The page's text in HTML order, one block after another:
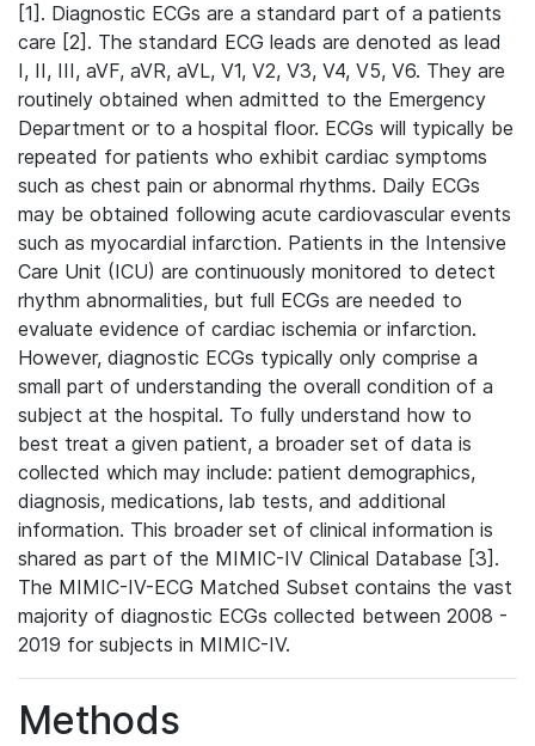
[1]. Diagnostic ECGs are a standard part of a patients
care [2]. The standard ECG leads are denoted as lead
I, II, III, aVF, aVR, aVL, V1, V2, V3, V4, V5, V6. They are
routinely obtained when admitted to the Emergency
Department or to a hospital floor. ECGs will typically be
repeated for patients who exhibit cardiac symptoms
such as chest pain or abnormal rhythms. Daily ECGs
may be obtained following acute cardiovascular events
such as myocardial infarction. Patients in the Intensive
Care Unit (ICU) are continuously monitored to detect
rhythm abnormalities, but full ECGs are needed to
evaluate evidence of cardiac ischemia or infarction.
However, diagnostic ECGs typically only comprise a
small part of understanding the overall condition of a
subject at the hospital. To fully understand how to
best treat a given patient, a broader set of data is
collected which may include: patient demographics,
diagnosis, medications, lab tests, and additional
information. This broader set of clinical information is
shared as part of the MIMIC-IV Clinical Database [3].
The MIMIC-IV-ECG Matched Subset contains the vast
majority of diagnostic ECGs collected between 2008 -
2019 for subjects in MIMIC-IV.
Methods